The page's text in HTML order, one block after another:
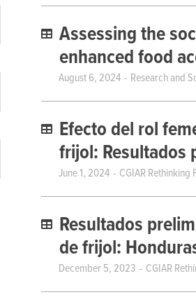
Assessing the
enhanced food
August 6, 2024 Research and
Efecto del rol
frijol: Resultados
June 1, 2024 CGIAR Rethinking
Resultados
de frijol:
December 5, 2023 CGIAR